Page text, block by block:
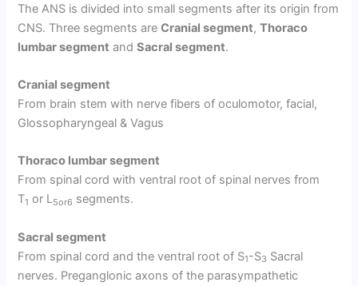
The ANS is divided into small segments after its origin from
CNS. Three segments areCranial segment,Thoraco
lumbar segment andSacral segment.
Cranial segment
From brain stem with nerve fibers of oculomotor, facial,
Glossopharyngeal & Vagus
Thoraco lumbar segment
From spinal cord with ventral root of spinal nerves from
T1 or L5or6 segments.
Sacral segment
From spinal cord and the ventral root of S1-S3 Sacral
nerves. Preganglonic axons of the parasympathetic